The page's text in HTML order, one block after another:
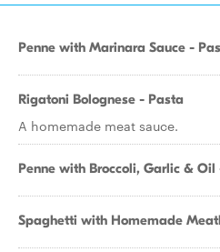
Penne with Marinara Sauce -
Rigatoni Bolognese - Pasta
A homemade meat sauce.
Penne with Broccoli, Garlic & Oil
Spaghetti with Homemade